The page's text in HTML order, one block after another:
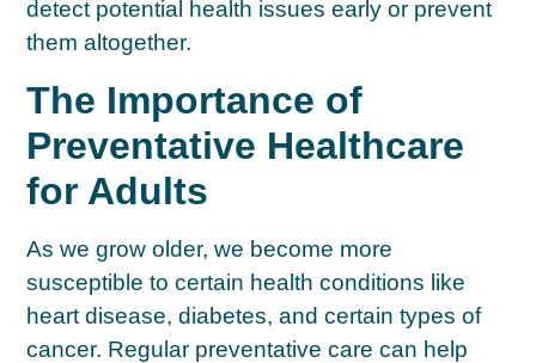
detect potential health issues early or prevent
them altogether.
The Importance of
Preventative Healthcare
for Adults
As we grow older, we become more
susceptible to certain health conditions like
heart disease, diabetes, and certain types of
cancer. Regular preventative care can help